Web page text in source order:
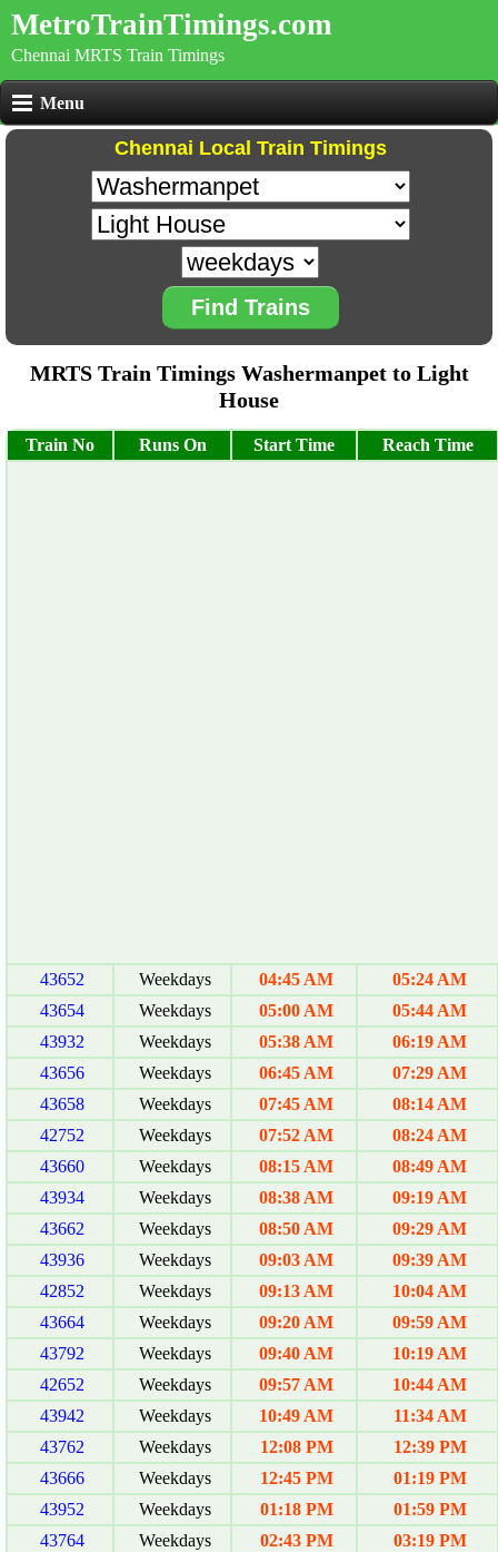
MetroTrainTimings.com
Chennai MRTS Train Timings
Menu
Chennai Local Train Timings
Find Trains
MRTS Train Timings Washermanpet to Light
House
Train No Runs On Start Time Reach Time
43652 Weekdays 04:45 AM
05:24 AM
43654
Weekdays 05:00 AM
05:44 AM
43932
Weekdays 05:38 AM
06:19 AM
43656
Weekdays 06:45 AM
07:29 AM
43658
Weekdays 07:45 AM
08:14 AM
42752
Weekdays 07:52 AM
08:24 AM
43660
Weekdays 08:15 AM
08:49 AM
43934
Weekdays 08:38 AM
09:19 AM
43662
Weekdays 08:50 AM
09:29 AM
43936
Weekdays 09:03 AM
09:39 AM
42852
Weekdays 09:13 AM
10:04 AM
43664
Weekdays 09:20 AM
09:59 AM
43792
Weekdays 09:40 AM
10:19 AM
42652
Weekdays 09:57 AM
10:44 AM
43942
Weekdays 10:49 AM
11:34 AM
43762
Weekdays 12:08 PM
12:39 PM
43666
Weekdays 12:45 PM
01:19 PM
43952
Weekdays 01:18 PM
01:59 PM
43764
Weekdays 02:43 PM
03:19 PM